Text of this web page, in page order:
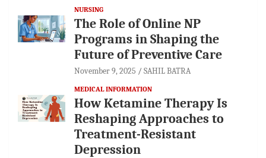
NURSING
The Role of Online NP
Programs in Shaping the
Future of Preventive Care
November 9, 2025 SAHIL BATRA
MEDICAL INFORMATION
How Ketamine Therapy Is
Reshaping Approaches to
Treatment-Resistant
Depression